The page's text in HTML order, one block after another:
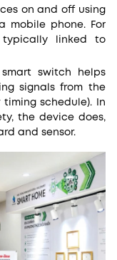
on and off using
mobile phone. For
typically linked to
switch helps
signals from the
schedule). In
the device does,
and sensor.